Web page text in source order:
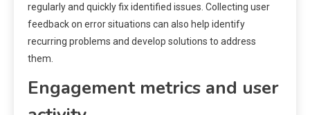
regularly and quickly fix identified issues. Collecting user
feedback on error situations can also help identify
recurring problems and develop solutions to address
them.
Engagement metrics and user